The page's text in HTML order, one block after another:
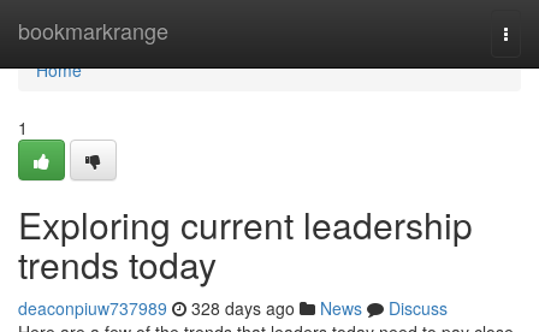
bookmarkrange
Home
Home
1
Exploring current leadership
trends today
deaconpiuw737989 328 days ago News
Discuss